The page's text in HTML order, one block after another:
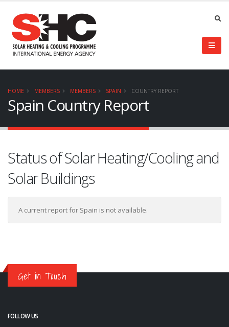
HOME MEMBERS MEMBERS SPAIN COUNTRY REPORT
Spain Country Report
Status of Solar Heating/Cooling and
Solar Buildings
A current report for Spain is not available.
Get in Touch
FOLLOW US